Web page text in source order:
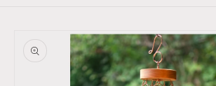
information